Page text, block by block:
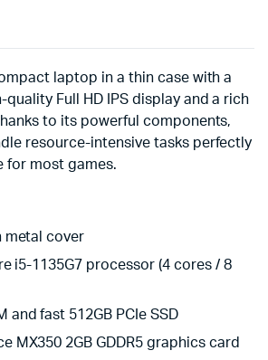
laptop in a thin case with a
quality Full HD IPS display and a rich
to its powerful components,
resource-intensive tasks perfectly
for most games.
metal cover
i5-1135G7 processor (4 cores / 8
and fast 512GB PCIe SSD
MX350 2GB GDDR5 graphics card